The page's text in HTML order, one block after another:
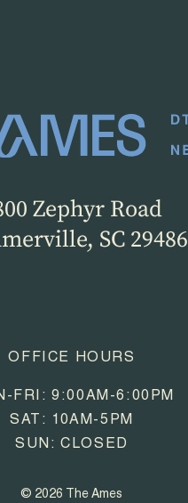
Zephyr Road
SC 29486
OFFICE HOURS
FRI: 9:00AM-6:00PM
SAT: 10AM-5PM
SUN: CLOSED
© 2026 The Ames